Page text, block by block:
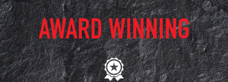
AWARD WINNING